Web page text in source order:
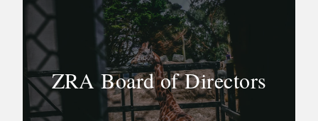
ZRA Board of Directors